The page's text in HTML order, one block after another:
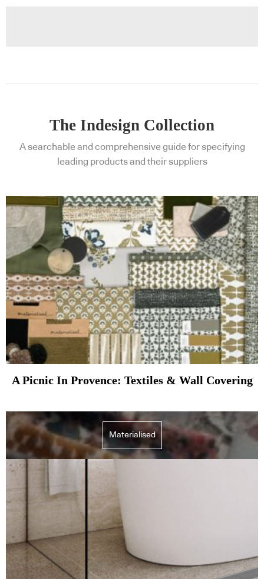
The Indesign Collection
A searchable and comprehensive guide for specifying
leading products and their suppliers
A Picnic In Provence: Textiles & Wall Covering
Materialised